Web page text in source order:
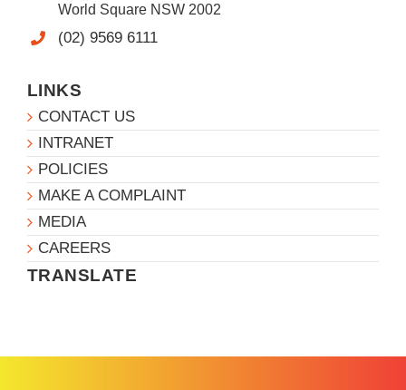
World Square NSW 2002
(02) 9569 6111
LINKS
CONTACT US
INTRANET
POLICIES
MAKE A COMPLAINT
MEDIA
CAREERS
TRANSLATE